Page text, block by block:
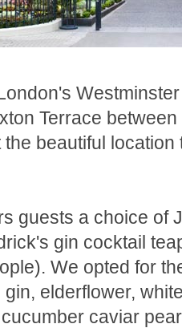
Terrace
beautiful
guests a choice of
gin cocktail
We opted for
gin, elderflower,
caviar